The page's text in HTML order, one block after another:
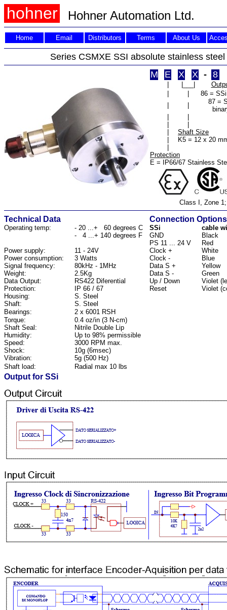
hohner Hohner Automation Ltd.
Home Email Distributors Terms About Us
Series CSMXE SSI absolute stainless
M
E X X - 8
86 =
87 =
Shaft Size
K5 = 12 x 20
Protection
E = IP66/67 Stainless
Class I, Zone
Technical Data Connection Options
Operating temp: - 20 ...+ 60 degrees C SSi
cable
- 4 ...+ 140 degrees F
GND
Black
PS 11 ... 24 V
Red
Power supply:
11 - 24V Clock +
White
Power consumption:
3 Watts Clock -
Blue
Signal frequency:
80kHz - 1MHz Data S +
Yellow
Weight:
2.5Kg Data S -
Green
Data Output:
RS422 Diferential Up / Down
Violet
Protection:
IP 66 / 67 Reset
Violet
Housing:
S. Steel
Shaft:
S. Steel
Bearings:
2 x 6001 RSH
Torque:
0.4 oz/in (3 N-cm)
Shaft Seal:
Nitrile Double Lip
Humidity:
Up to 98% permissible
Speed:
3000 RPM max.
Shock:
10g (6msec)
Vibration:
5g (500 Hz)
Shaft load:
Radial max 10 lbs
Output for SSi